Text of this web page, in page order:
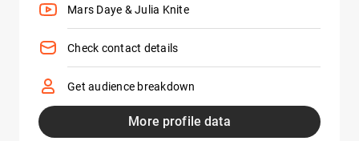
Mars Daye & Julia Knite
Check contact details
Get audience breakdown
More profile data